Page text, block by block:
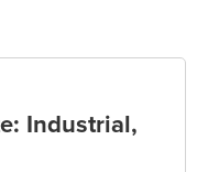
Industrial,